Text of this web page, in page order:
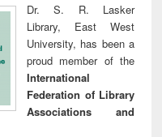
Dr. S. R. Lasker
Library, East West
University, has been a
proud member of the
International
Federation of Library
Associations and